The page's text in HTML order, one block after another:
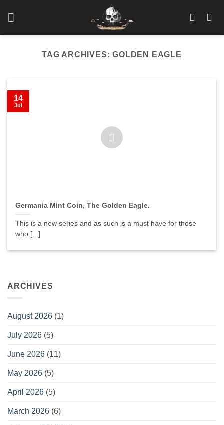
TAG ARCHIVES:GOLDEN EAGLE
ARCHIVES
August 2026 (1)
July 2026 (5)
June 2026 (11)
May 2026 (5)
April 2026 (5)
March 2026 (6)
Germania Mint Coin, The Golden Eagle.
This is a new series and as such is a must have for those
who [...]
14
Jul